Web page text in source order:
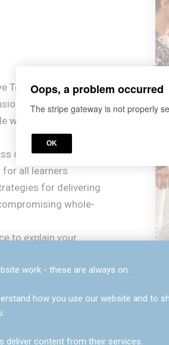
Teaching'?
between high-
workload
ceiling" by utilising
all learners.
for delivering
whole-
to explain your
you can use in your
work - these are always on.
how you use our website and to
deliver content from their services.
Oops, a problem occurred
The stripe gateway is not properly
OK